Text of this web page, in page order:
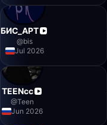
БИС_АРТ
@bis
Jul 2026
TEENcc
@Teen
Jun 2026